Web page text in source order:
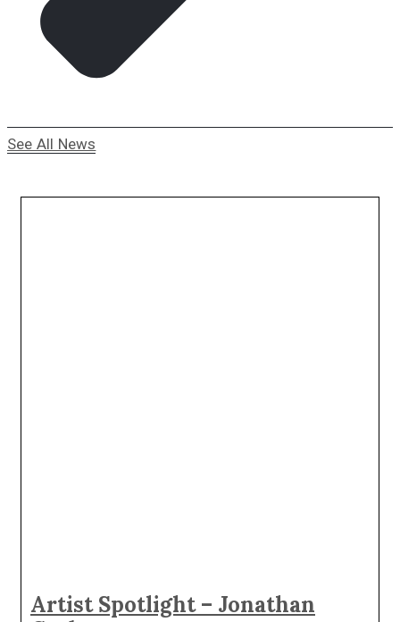
See All News
Artist Spotlight – Jonathan